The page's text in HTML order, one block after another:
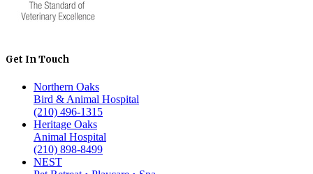
Get In Touch
Northern Oaks
Bird & Animal Hospital
(210) 496-1315
Heritage Oaks
Animal Hospital
(210) 898-8499
NEST